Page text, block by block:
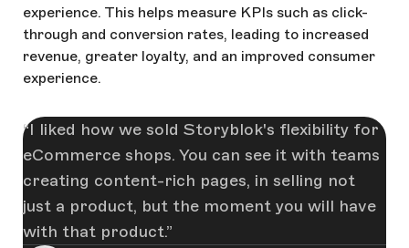
experience. This helps measure KPIs such as click-
through and conversion rates, leading to increased
revenue, greater loyalty, and an improved consumer
experience.
I liked how we sold Storyblok's flexibility for
eCommerce shops. You can see it with teams
creating content-rich pages, in selling not
just a product, but the moment you will have
with that product.